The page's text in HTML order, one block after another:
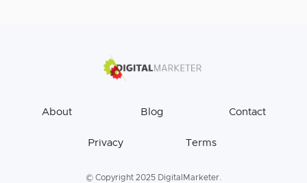
About Blog Contact
Privacy Terms
© Copyright 2025 DigitalMarketer.